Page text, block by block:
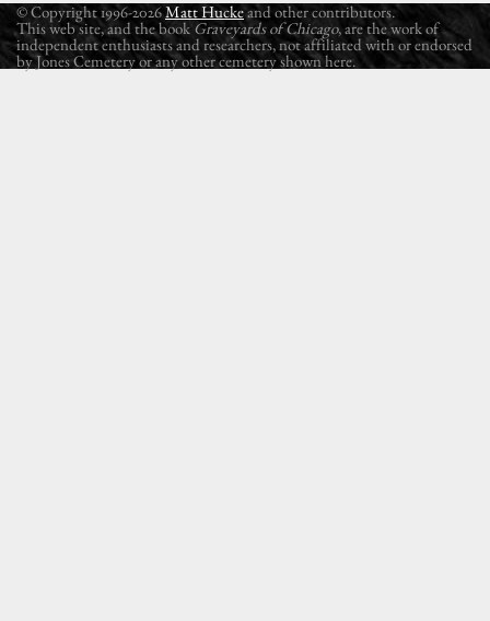
© Copyright 1996-2026Matt Huckeand other contributors.
This web site, and the book Graveyards of Chicago, are the work of
independent enthusiasts and researchers, not affiliated with or endorsed
by Jones Cemetery or any other cemetery shown here.